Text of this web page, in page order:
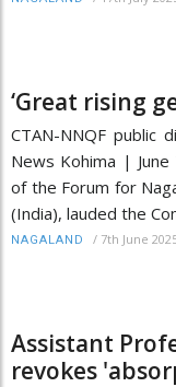
‘Great rising
CTAN-NNQF public
News Kohima |
of the Forum for
(India), lauded the
NAGALAND / 7th June
Assistant
revokes